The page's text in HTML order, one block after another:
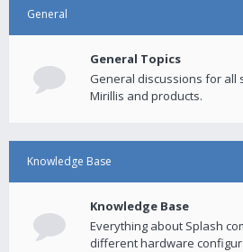
General
General Topics
General discussions for all
Mirillis and products.
Knowledge Base
Knowledge Base
Everything about Splash
different hardware